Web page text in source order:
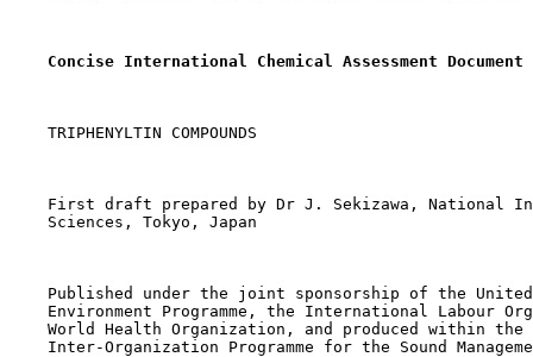
Concise International Chemical Assessment Document
    TRIPHENYLTIN COMPOUNDS
First draft prepared by Dr J. Sekizawa, National
    Sciences, Tokyo, Japan
Published under the joint sponsorship of the
Environment Programme, the International Labour
World Health Organization, and produced within the
Inter-Organization Programme for the Sound